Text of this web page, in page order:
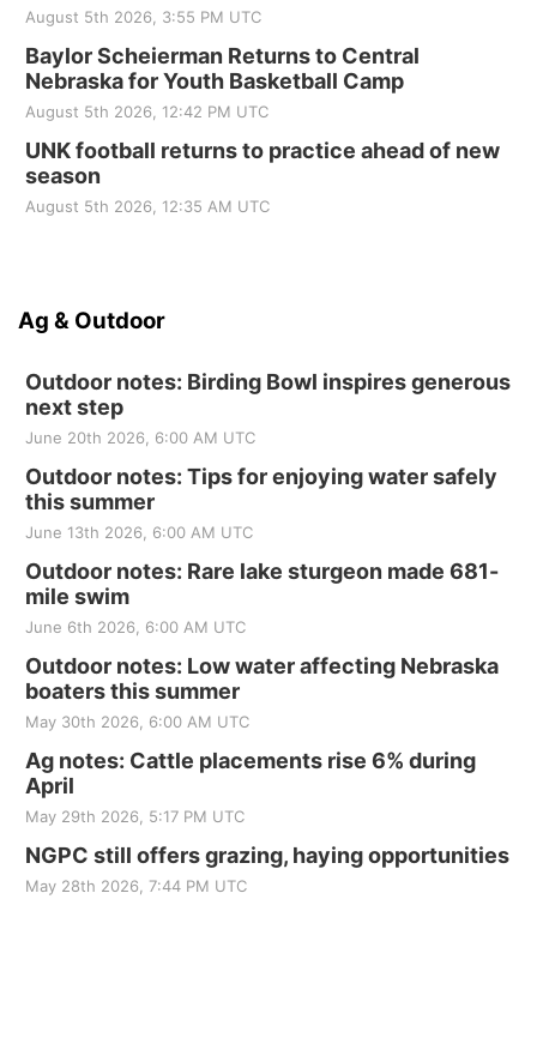
August 5th 2026, 3:55 PM UTC
Baylor Scheierman Returns to Central
Nebraska for Youth Basketball Camp
August 5th 2026, 12:42 PM UTC
UNK football returns to practice ahead of new
season
August 5th 2026, 12:35 AM UTC
Ag & Outdoor
Outdoor notes: Birding Bowl inspires generous
next step
June 20th 2026, 6:00 AM UTC
Outdoor notes: Tips for enjoying water safely
this summer
June 13th 2026, 6:00 AM UTC
Outdoor notes: Rare lake sturgeon made 681-
mile swim
June 6th 2026, 6:00 AM UTC
Outdoor notes: Low water affecting Nebraska
boaters this summer
May 30th 2026, 6:00 AM UTC
Ag notes: Cattle placements rise 6% during
April
May 29th 2026, 5:17 PM UTC
NGPC still offers grazing, haying opportunities
May 28th 2026, 7:44 PM UTC